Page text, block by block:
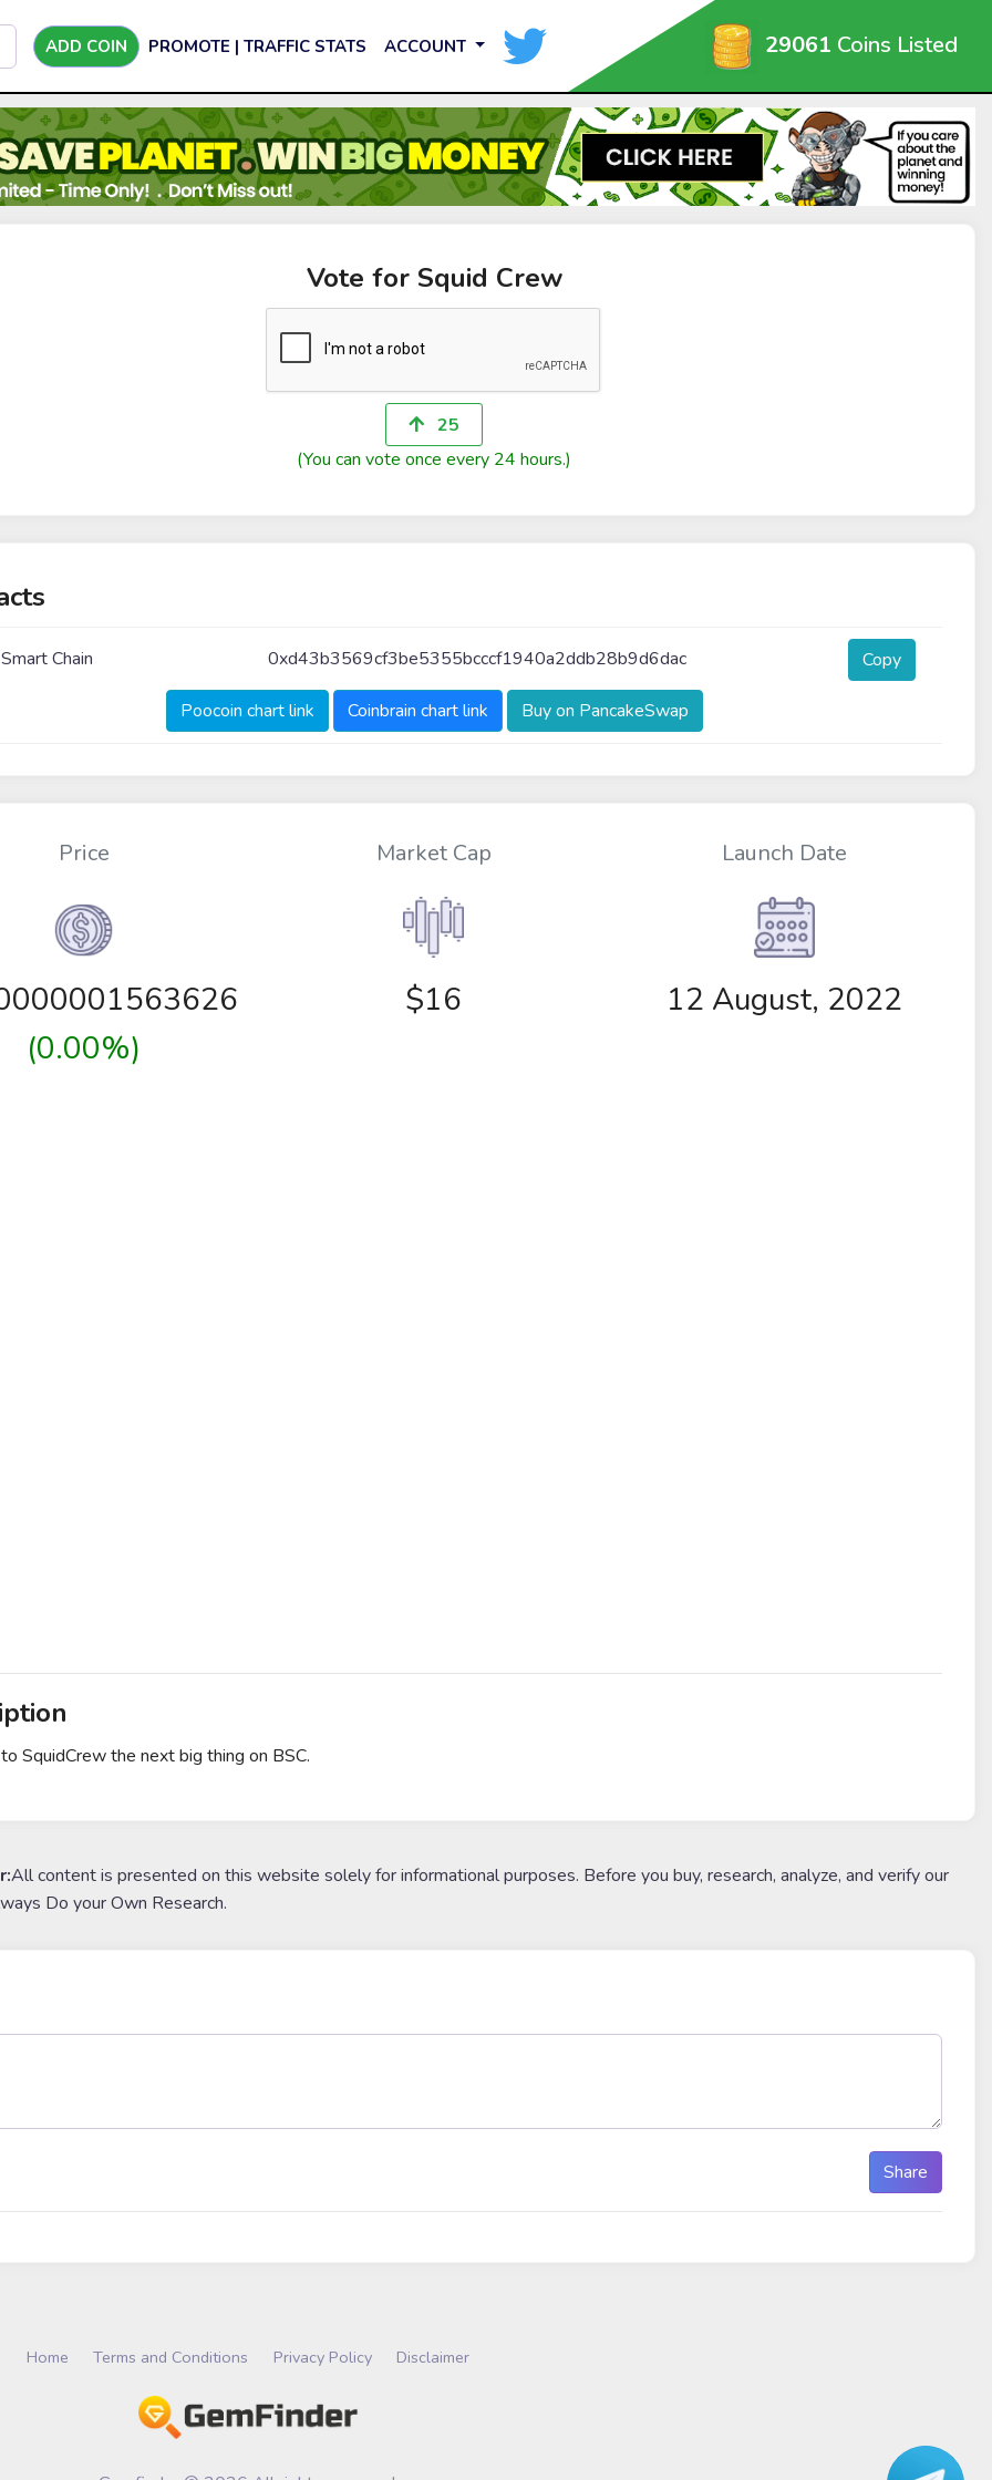
ADD COIN PROMOTE | TRAFFIC STATS ACCOUNT 29061 Coins Listed
Vote for Squid Crew
25
(You can vote once every 24 hours.)
Chain 0xd43b3569cf3be5355bcccf1940a2ddb28b9d6dac Copy
Poocoin chart link Coinbrain chart link Buy on PancakeSwap
Price
(0.00%)
Market Cap
$16
Launch Date
12 August, 2022
SquidCrew the next big thing on BSC.
All content is presented on this website solely for informational purposes. Before you buy, research, analyze, and verify our
Do your Own Research.
Share
Home Terms and Conditions Privacy Policy Disclaimer